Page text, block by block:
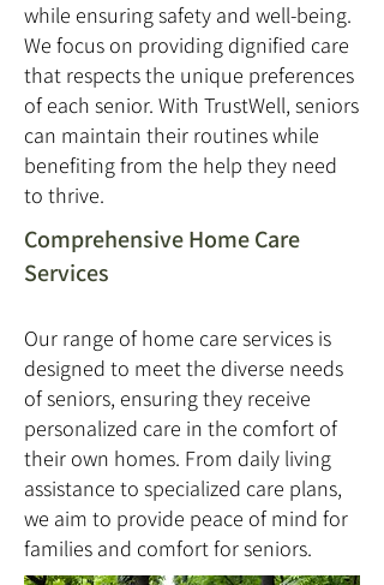
while ensuring safety and well-being.
We focus on providing dignified care
that respects the unique preferences
of each senior. With TrustWell, seniors
can maintain their routines while
benefiting from the help they need
to thrive.
Comprehensive Home Care
Services
Our range of home care services is
designed to meet the diverse needs
of seniors, ensuring they receive
personalized care in the comfort of
their own homes. From daily living
assistance to specialized care plans,
we aim to provide peace of mind for
families and comfort for seniors.